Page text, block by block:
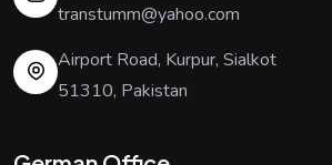
transtumm@yahoo.com
Airport Road, Kurpur, Sialkot
51310, Pakistan